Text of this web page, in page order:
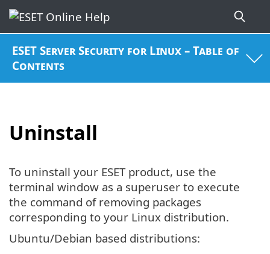
ESET Server Security for Linux – Table of
Contents
Uninstall
To uninstall your ESET product, use the
terminal window as a superuser to execute
the command of removing packages
corresponding to your Linux distribution.
Ubuntu/Debian based distributions: